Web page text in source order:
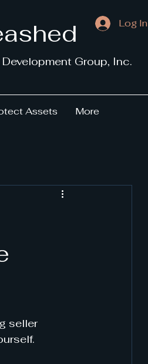
Group, Inc.
Log In
Assets More
seller